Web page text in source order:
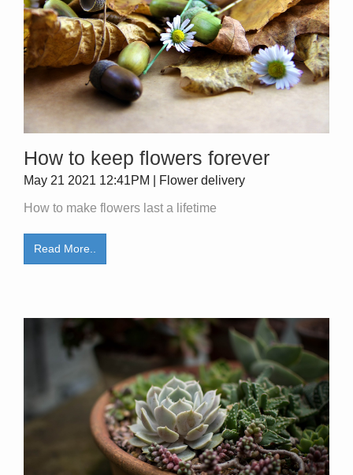
How to keep flowers forever
May 21 2021 12:41PM | Flower delivery
How to make flowers last a lifetime
Read More..